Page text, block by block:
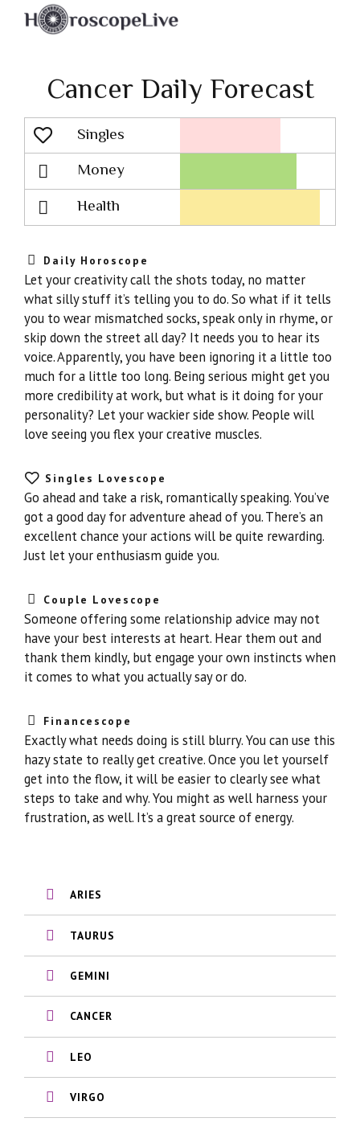
Cancer Daily Forecast
Singles
Lovescope
Money
Health
Daily Horoscope
Let your creativity call the shots today, no matter
what silly stuff it’s telling you to do. So what if it tells
you to wear mismatched socks, speak only in rhyme, or
skip down the street all day? It needs you to hear its
voice. Apparently, you have been ignoring it a little too
much for a little too long. Being serious might get you
more credibility at work, but what is it doing for your
personality? Let your wackier side show. People will
love seeing you flex your creative muscles.
Singles Lovescope
Go ahead and take a risk, romantically speaking. You’ve
got a good day for adventure ahead of you. There’s an
excellent chance your actions will be quite rewarding.
Just let your enthusiasm guide you.
Couple Lovescope
Someone offering some relationship advice may not
have your best interests at heart. Hear them out and
thank them kindly, but engage your own instincts when
it comes to what you actually say or do.
Financescope
Exactly what needs doing is still blurry. You can use this
hazy state to really get creative. Once you let yourself
get into the flow, it will be easier to clearly see what
steps to take and why. You might as well harness your
frustration, as well. It’s a great source of energy.
ARIES
TAURUS
GEMINI
CANCER
LEO
VIRGO